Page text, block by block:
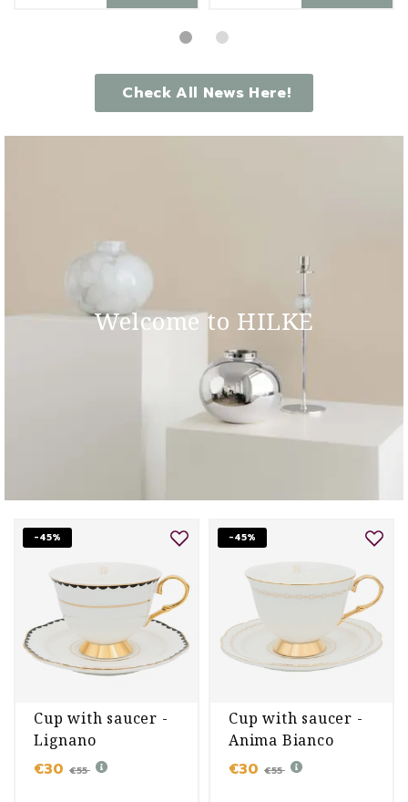
Check All News Here!
Welcome to HILKE
-45%
Cup with saucer -
Lignano
Sabbiadoro
€30 €55
-45%
Cup with saucer -
Anima Bianco
€30 €55